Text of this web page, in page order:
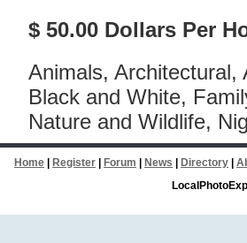
$ 50.00 Dollars Per
Animals, Architectural,
Black and White,
Nature and Wildlife,
Home Register Forum News Directory